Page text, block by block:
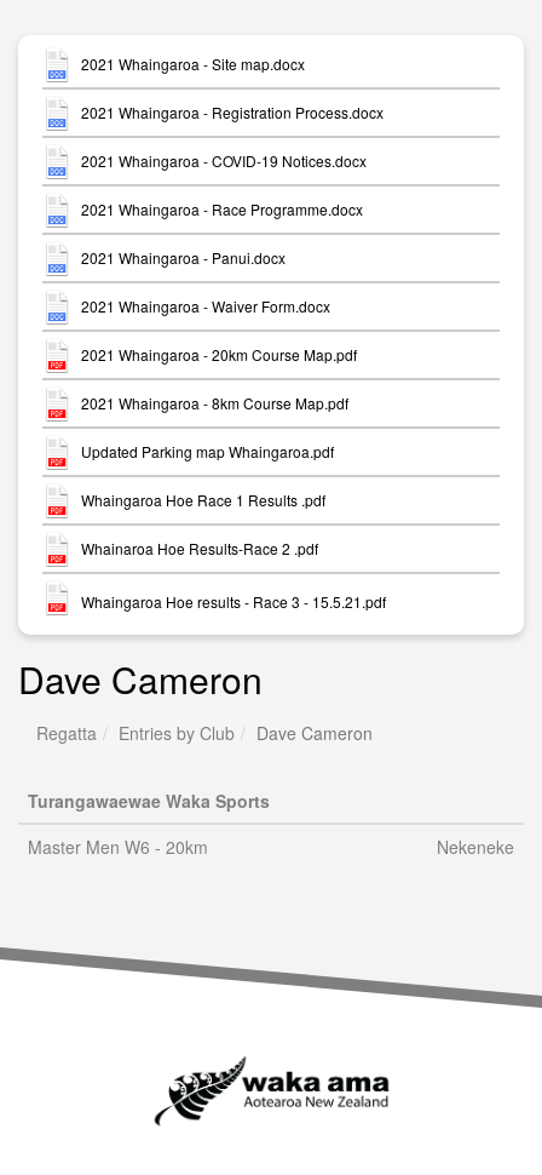
2021 Whaingaroa - Site map.docx
2021 Whaingaroa - Registration Process.docx
2021 Whaingaroa - COVID-19 Notices.docx
2021 Whaingaroa - Race Programme.docx
2021 Whaingaroa - Panui.docx
2021 Whaingaroa - Waiver Form.docx
2021 Whaingaroa - 20km Course Map.pdf
2021 Whaingaroa - 8km Course Map.pdf
Updated Parking map Whaingaroa.pdf
Whaingaroa Hoe Race 1 Results .pdf
Whainaroa Hoe Results-Race 2 .pdf
Whaingaroa Hoe results - Race 3 - 15.5.21.pdf
Dave Cameron
Regatta Entries by Club Dave Cameron
Turangawaewae Waka Sports
Master Men W6 - 20km
Nekeneke